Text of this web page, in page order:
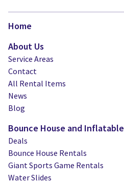
Home
About Us
Service Areas
Contact
All Rental Items
News
Blog
Bounce House and Inflatable
Deals
Bounce House Rentals
Giant Sports Game Rentals
Water Slides